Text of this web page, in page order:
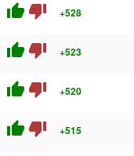
thumb_up thumb_down +528
thumb_up thumb_down +523
thumb_up thumb_down +520
thumb_up thumb_down +515